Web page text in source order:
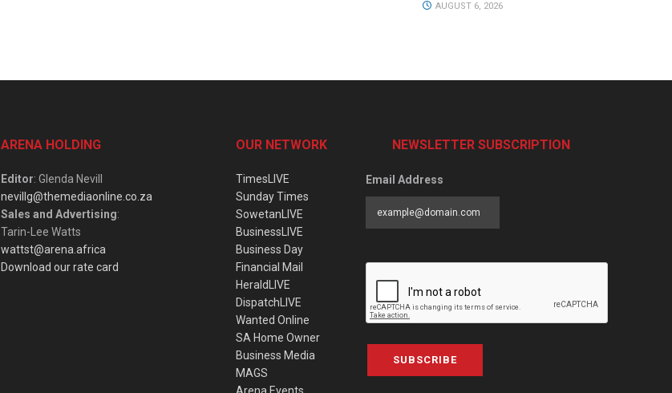
AUGUST 6, 2026
ARENA HOLDING
Editor: Glenda Nevill
nevillg@themediaonline.co.za
Sales and Advertising:
Tarin-Lee Watts
wattst@arena.africa
Download our rate card
OUR NETWORK
TimesLIVE
Sunday Times
SowetanLIVE
BusinessLIVE
Business Day
Financial Mail
HeraldLIVE
DispatchLIVE
Wanted Online
SA Home Owner
Business Media
MAGS
NEWSLETTER SUBSCRIPTION
Email Address
SUBSCRIBE